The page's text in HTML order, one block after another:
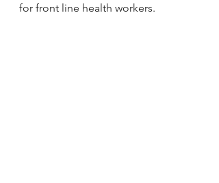
for front line health workers.